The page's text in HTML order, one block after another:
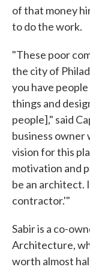
of that money
to do the work.
"These poor
the city of
you have
things and
people]," said
business owner
vision for this
motivation and
be an architect.
contractor.'"
Sabir is a co-
Architecture,
worth almost